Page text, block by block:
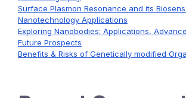
Surface Plasmon Resonance and its
Nanotechnology Applications
Exploring Nanobodies: Applications,
Future Prospects
Benefits & Risks of Genetically modified